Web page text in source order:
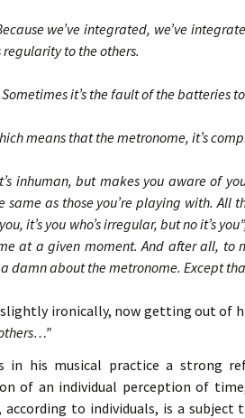
we’ve integrated, we’ve
to the others.
Sometimes it’s the fault of the batteries
means that the metronome, it’s
inhuman, but makes you aware of
same as those you’re playing with. All
it’s you who’s irregular, but no it’s
at a given moment. And after all, to
damn about the metronome. Except
ironically, now getting out of
in his musical practice a strong
of an individual perception of
to individuals, is a